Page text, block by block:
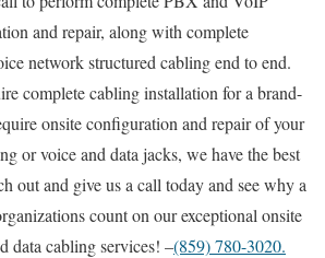
and repair, along with complete
network structured cabling end to end.
complete cabling installation for a brand-
onsite configuration and repair of your
or voice and data jacks, we have the best
out and give us a call today and see why a
count on our exceptional onsite
data cabling services! –(859) 780-3020.